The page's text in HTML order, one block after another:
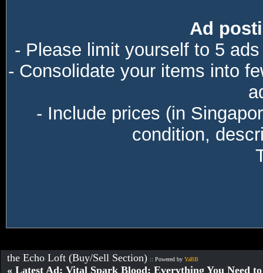
Ad
- Please limit yourself to 5
- Consolidate your items into
- Include prices (in
condition,
the Echo Loft (Buy/Sell Section) :: Powered by YaBB
« Latest Ad: Vital Spark Blood: Everything You Need